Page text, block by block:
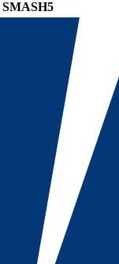
SMASH5